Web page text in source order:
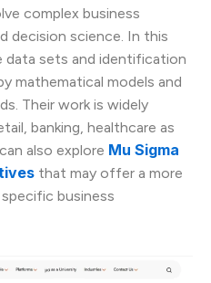
complex business
decision science. In this
sets and identification
mathematical models and
Their work is widely
banking, healthcare as
also explore Mu Sigma
that may offer a more
business